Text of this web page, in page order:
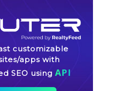
customizable
apps with
SEO using API